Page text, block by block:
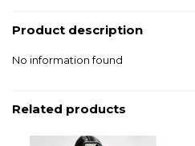
Product description
No information found
Related products